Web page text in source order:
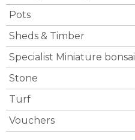
Pots
Sheds & Timber
Specialist Miniature bonsai
Stone
Turf
Vouchers